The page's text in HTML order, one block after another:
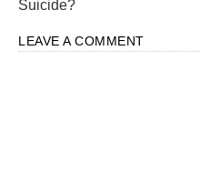
Suicide?
LEAVE A COMMENT